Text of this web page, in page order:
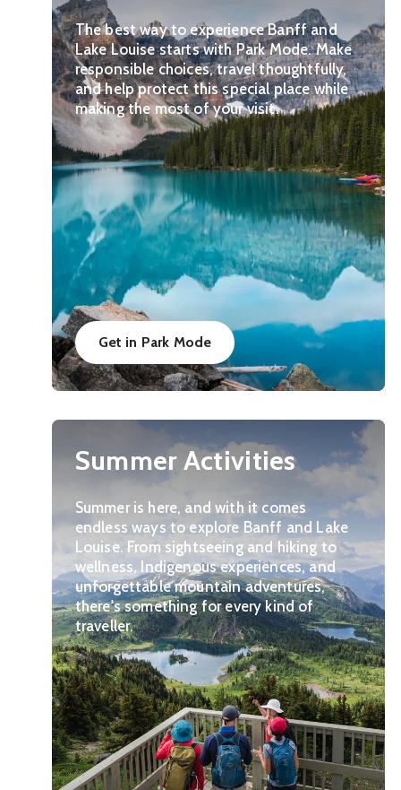
The best way to experience Banff and
Lake Louise starts with Park Mode. Make
responsible choices, travel thoughtfully,
and help protect this special place while
making the most of your visit.
Get in Park Mode
Summer Activities
Summer is here, and with it comes
endless ways to explore Banff and Lake
Louise. From sightseeing and hiking to
wellness, Indigenous experiences, and
unforgettable mountain adventures,
there's something for every kind of
traveller.